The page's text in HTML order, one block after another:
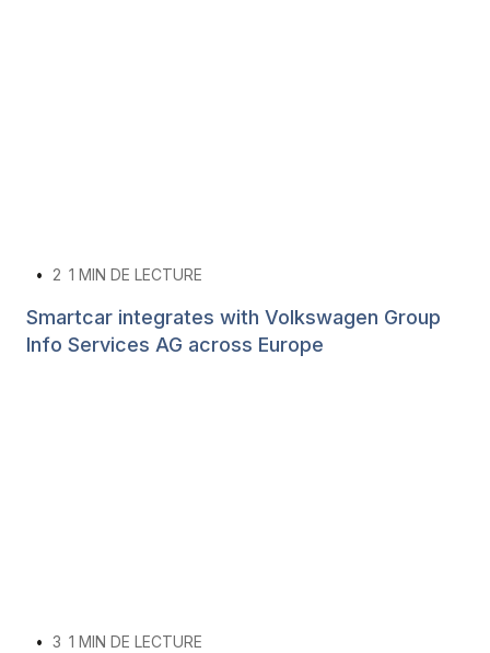
• 2 1 MIN DE LECTURE
Smartcar integrates with Volkswagen Group
Info Services AG across Europe
• 3 1 MIN DE LECTURE